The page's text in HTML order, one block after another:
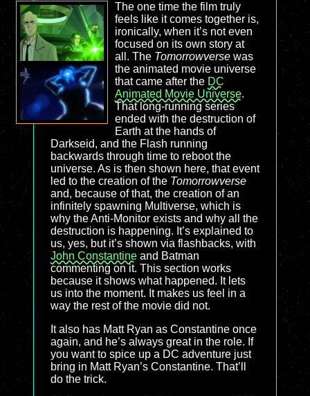
The one time the film truly
feels like it comes together is,
ironically, when it’s not even
focused on its own story at
all. The Tomorrowversewas
the animated movie universe
that came after the DC
Animated Movie Universe.
That long-running series
ended with the destruction of
Earth at the hands of
Darkseid, and the Flash running
backwards through time to reboot the
universe. As is then shown here, that event
led to the creation of the Tomorrowverse
and, because of that, the creation of an
infinitely spawning Multiverse, which is
why the Anti-Monitor exists and why all the
destruction is happening. It’s explained to
us, yes, but it’s shown via flashbacks, with
John Constantine and Batman
commenting on it. This section works
because it shows what happened. It lets
us into the moment. It makes us feel in a
way the rest of the movie did not.
It also has Matt Ryan as Constantine once
again, and he’s always great in the role. If
you want to spice up a DC adventure just
bring in Matt Ryan’s Constantine. That’ll
do the trick.